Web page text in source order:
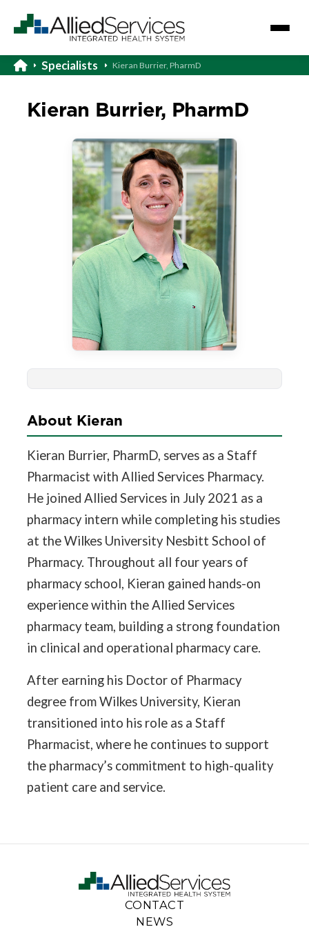
Specialists Kieran Burrier, PharmD
Kieran Burrier, PharmD
About Kieran
Kieran Burrier, PharmD, serves as a Staff
Pharmacist with Allied Services Pharmacy.
He joined Allied Services in July 2021 as a
pharmacy intern while completing his studies
at the Wilkes University Nesbitt School of
Pharmacy. Throughout all four years of
pharmacy school, Kieran gained hands-on
experience within the Allied Services
pharmacy team, building a strong foundation
in clinical and operational pharmacy care.
After earning his Doctor of Pharmacy
degree from Wilkes University, Kieran
transitioned into his role as a Staff
Pharmacist, where he continues to support
the pharmacy’s commitment to high-quality
patient care and service.
CONTACT
NEWS